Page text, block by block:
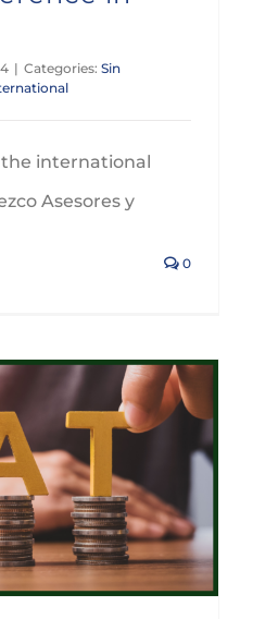
| Categories:Sin
international
Asesores y
0